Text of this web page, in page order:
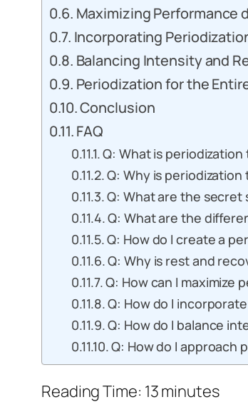
Maximizing Performance
Incorporating
Balancing Intensity and
Periodization for the
Conclusion
FAQ
Q: What is periodization
Q: Why is
Q: What are the
Q: What are the
Q: How do I create a
Q: Why is rest and
Q: How can I maximize
Q: How do I
Q: How do I balance
Q: How do I approach
Reading Time: 13minutes